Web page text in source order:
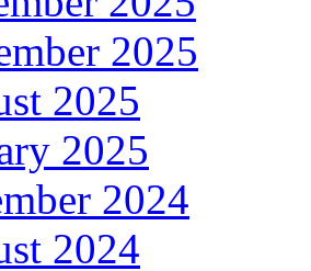
2025
2025
2025
2024
2024